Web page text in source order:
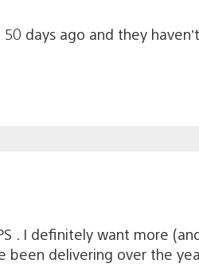
days ago and they
. I definitely want more
been delivering over the